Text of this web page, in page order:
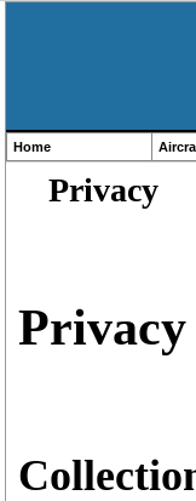
Home
Privacy
Privacy